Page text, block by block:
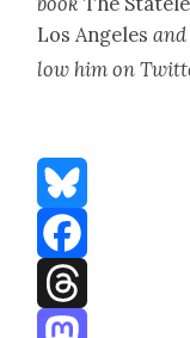
Los Ange­les
low him on
Bluesky
Facebook
Threads